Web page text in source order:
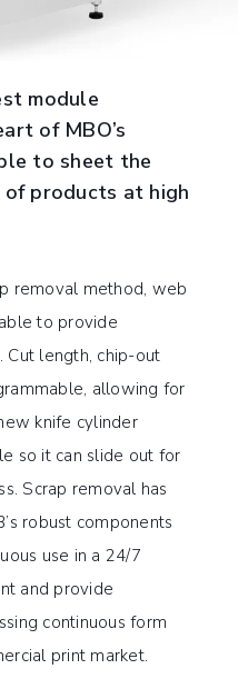
module
of MBO’s
to sheet the
products at high
removal method, web
to provide
Cut length, chip-out
allowing for
knife cylinder
so it can slide out for
Scrap removal has
robust components
use in a 24/7
and provide
continuous form
print market.